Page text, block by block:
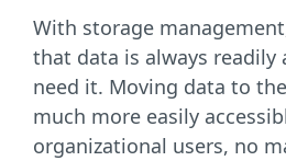
With storage
that data is always readily
need it. Moving data to
much more easily
organizational users, no